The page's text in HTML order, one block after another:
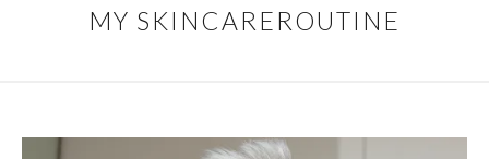
MY SKINCAREROUTINE